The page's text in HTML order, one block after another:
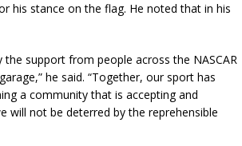
his stance on the flag. He noted that in his
support from people across the NASCAR
he said. “Together, our sport has
a community that is accepting and
will not be deterred by the reprehensible